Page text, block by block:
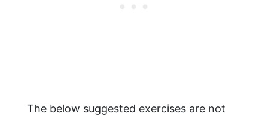
The below suggested exercises are not